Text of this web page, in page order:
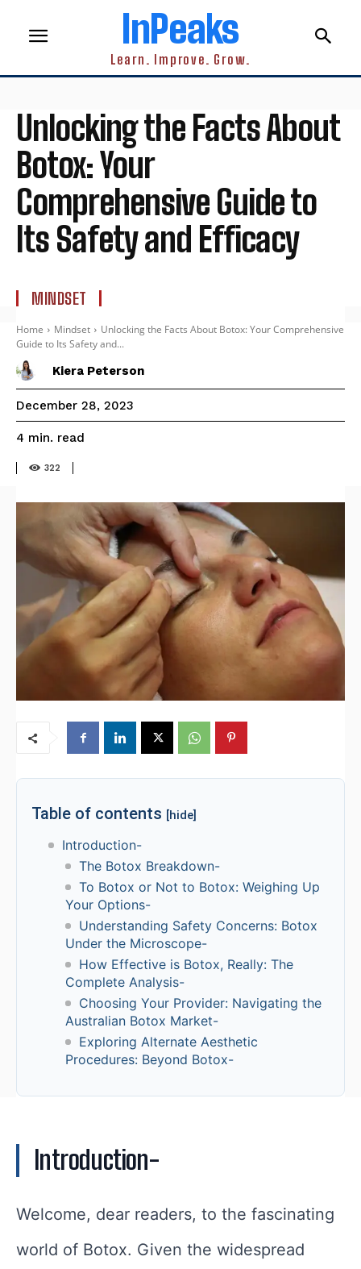
InPeaks
Learn. Improve. Grow.
Unlocking the Facts About
Botox: Your
Comprehensive Guide to
Its Safety and Efficacy
MINDSET
Home Mindset
Unlocking the Facts About Botox: Your Comprehensive
Guide to Its Safety and...
Kiera Peterson
December 28, 2023
4 min. read
322
Table of contents [hide]
Introduction-
The Botox Breakdown-
To Botox or Not to Botox: Weighing Up
Your Options-
Understanding Safety Concerns: Botox
Under the Microscope-
How Effective is Botox, Really: The
Complete Analysis-
Choosing Your Provider: Navigating the
Australian Botox Market-
Exploring Alternate Aesthetic
Procedures: Beyond Botox-
Introduction-
Welcome, dear readers, to the fascinating
world of Botox. Given the widespread